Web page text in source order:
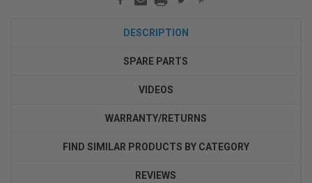
DESCRIPTION
SPARE PARTS
VIDEOS
WARRANTY/RETURNS
FIND SIMILAR PRODUCTS BY CATEGORY
REVIEWS